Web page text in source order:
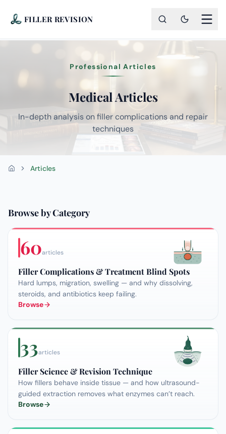
FILLER REVISION
Professional Articles
Medical Articles
In-depth analysis on filler complications and repair
techniques
Home Articles
Browse by Category
60articles
Filler Complications & Treatment Blind Spots
Hard lumps, migration, swelling — and why dissolving,
steroids, and antibiotics keep failing.
Browse
33articles
Filler Science & Revision Technique
How fillers behave inside tissue — and how ultrasound-
guided extraction removes what enzymes can’t reach.
Browse